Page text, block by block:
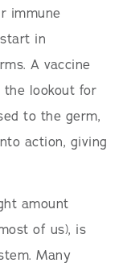
immune
in
A vaccine
lookout for
to the germ,
action, giving
amount
of us), is
Many